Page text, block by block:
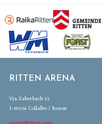
RITTEN ARENA
Via Zaberbach 15
I-39054 Collalbo / Renon
event@ritten.com